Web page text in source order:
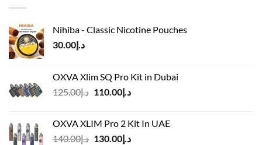
Nihiba - Classic Nicotine Pouches
د.إ30.00
OXVA Xlim SQ Pro Kit in Dubai
د.إ125.00
Original
د.إ125.00.
د.إ110.00
Current
د.إ110.00.
OXVA XLIM Pro 2 Kit In UAE
د.إ140.00
Originalد.إ130.00
Current